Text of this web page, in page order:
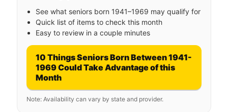
See what seniors born 1941–1969 may qualify for
Quick list of items to check this month
Easy to review in a couple minutes
10 Things Seniors Born Between 1941-
1969 Could Take Advantage of this
Month
Note: Availability can vary by state and provider.